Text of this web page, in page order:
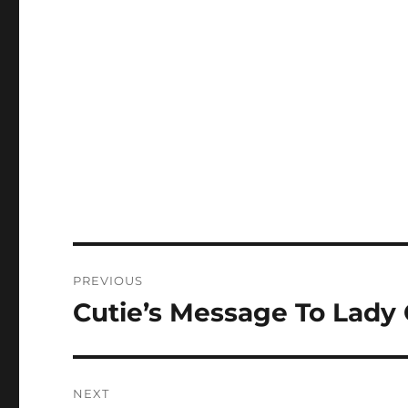
navigation
PREVIOUS
Previous
Cutie’s Message To Lady
NEXT